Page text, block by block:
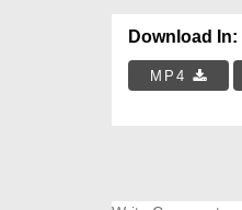
Download In:
MP4